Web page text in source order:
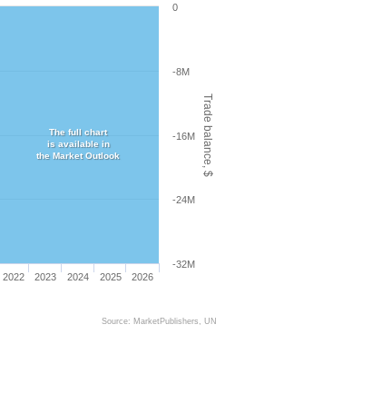
Trade balance, $
2022 2023 2024 2025 2026
-32M
-24M
-16M
-8M
0
Source: MarketPublishers, UN
The full chart
is available in
the Market Outlook